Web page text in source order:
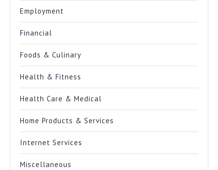
Employment
Financial
Foods & Culinary
Health & Fitness
Health Care & Medical
Home Products & Services
Internet Services
Miscellaneous